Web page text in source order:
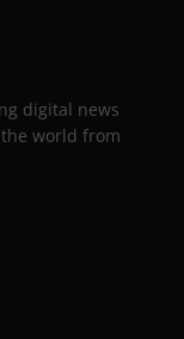
digital news
world from